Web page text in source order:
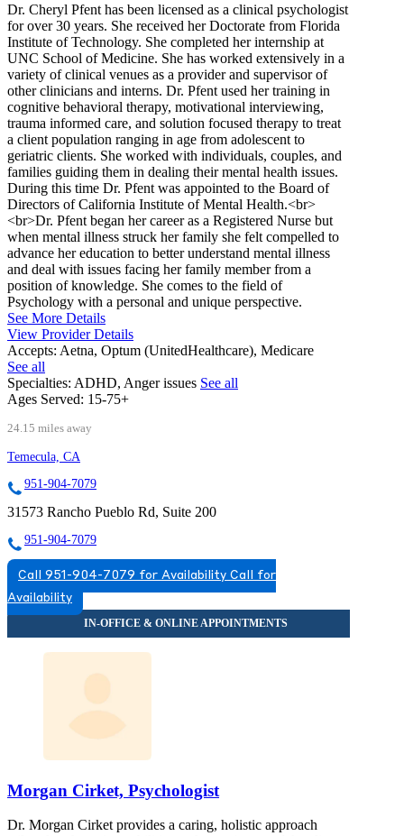
Dr. Cheryl Pfent has been licensed as a clinical psychologist
for over 30 years. She received her Doctorate from Florida
Institute of Technology. She completed her internship at
UNC School of Medicine. She has worked extensively in a
variety of clinical venues as a provider and supervisor of
other clinicians and interns. Dr. Pfent used her training in
cognitive behavioral therapy, motivational interviewing,
trauma informed care, and solution focused therapy to treat
a client population ranging in age from adolescent to
geriatric clients. She worked with individuals, couples, and
families guiding them in dealing their mental health issues.
During this time Dr. Pfent was appointed to the Board of
Directors of California Institute of Mental Health.<br>
<br>Dr. Pfent began her career as a Registered Nurse but
when mental illness struck her family she felt compelled to
advance her education to better understand mental illness
and deal with issues facing her family member from a
position of knowledge. She comes to the field of
Psychology with a personal and unique perspective.
See More Details
View Provider Details
Accepts: Aetna, Optum (UnitedHealthcare), Medicare
See all
Specialties: ADHD, Anger issues See all
Ages Served: 15-75+
24.15 miles away
Temecula, CA
951-904-7079
31573 Rancho Pueblo Rd, Suite 200
951-904-7079
Call 951-904-7079 for Availability Call for
Availability
Morgan Cirket, Psychologist
Dr. Morgan Cirket provides a caring, holistic approach